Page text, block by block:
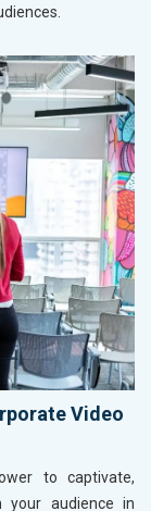
Video
to captivate,
your audience in